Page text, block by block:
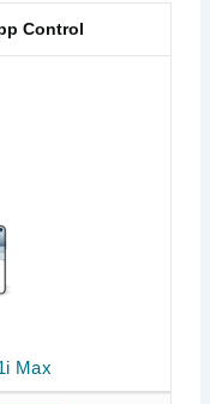
Max
Control